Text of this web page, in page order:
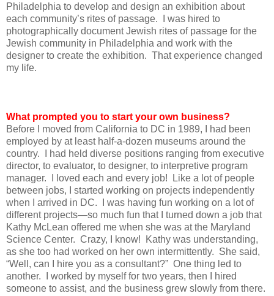
Philadelphia to develop and design an exhibition about
each community’s rites of passage. I was hired to
photographically document Jewish rites of passage for the
Jewish community in Philadelphia and work with the
designer to create the exhibition. That experience changed
my life.
What prompted you to start your own business?
Before I moved from California to DC in 1989, I had been
employed by at least half-a-dozen museums around the
country. I had held diverse positions ranging from executive
director, to evaluator, to designer, to interpretive program
manager. I loved each and every job! Like a lot of people
between jobs, I started working on projects independently
when I arrived in DC. I was having fun working on a lot of
different projects—so much fun that I turned down a job that
Kathy McLean offered me when she was at the Maryland
Science Center. Crazy, I know! Kathy was understanding,
as she too had worked on her own intermittently. She said,
“Well, can I hire you as a consultant?” One thing led to
another. I worked by myself for two years, then I hired
someone to assist, and the business grew slowly from there.